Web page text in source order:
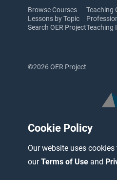
Cookie Policy
Our website uses
ourTerms of Use and
Browse Courses
Lessons by Topic
Search OER Project
Teaching
Teaching
©2026 OER Project